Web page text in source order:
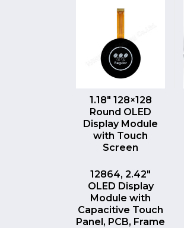
QUICK VIEW
1.18″ 128×128
Round OLED
Display Module
with Touch
Screen
QUICK VIEW
12864, 2.42″
OLED Display
Module with
Capacitive Touch
Panel, PCB, Frame